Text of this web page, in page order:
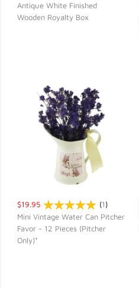
Antique White Finished
Wooden Royalty Box
$19.95 (1)
Mini Vintage Water Can Pitcher
Favor - 12 Pieces (Pitcher
Only)*